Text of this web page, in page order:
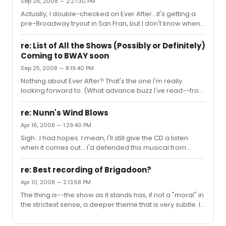
Actually, I double-checked on Ever After...it's getting a
pre-Broadway tryout in San Fran, but I don't know when
it's going to make Broadway. Unless it's going to be in
late 2009, in which case it'd be for the 2009-2010
season, and so not make this list. (Just so they don't
delay on a CD for me to put on my Christmas list.)
re: List of All the Shows (Possibly or Definitely)
Coming to BWAY soon
Sep 25, 2008 — 8:19:40 PM
Nothing about Ever After? That's the one I'm really
looking forward to. (What advance buzz I've read--from
those who've seen a workshop--is good.)
re: Nunn's Wind Blows
Apr 16, 2008 — 1:29:40 PM
Sigh...I had hopes. I mean, I'll still give the CD a listen
when it comes out... I'd defended this musical from
those who were ready to dismiss it out of hand before
seeing it or hearing a note, saying that with the right
composer and the right adaptation, it could work. Now I
see that apparently (and maybe they'll save it, I don't
know) they haven't had either. For something of this
scale, maybe they should have gone with a tried-and-
re: Best recording of Brigadoon?
Apr 10, 2008 — 2:13:58 PM
The thing is--the show as it stands has, if not a "moral" in
the strictest sense, a deeper theme that is very subtle. In
with someone--I can't remember who--giving a run-